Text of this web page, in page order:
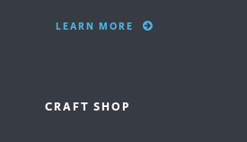
LEARN MORE
CRAFT SHOP